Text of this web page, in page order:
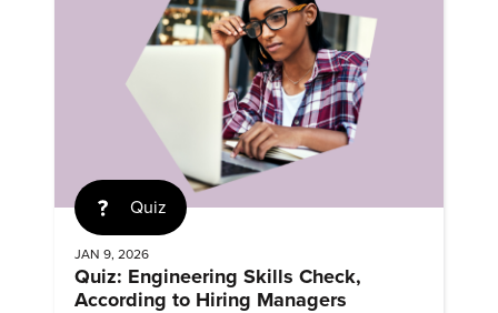
Quiz
JAN 9, 2026
Quiz: Engineering Skills Check,
According to Hiring Managers